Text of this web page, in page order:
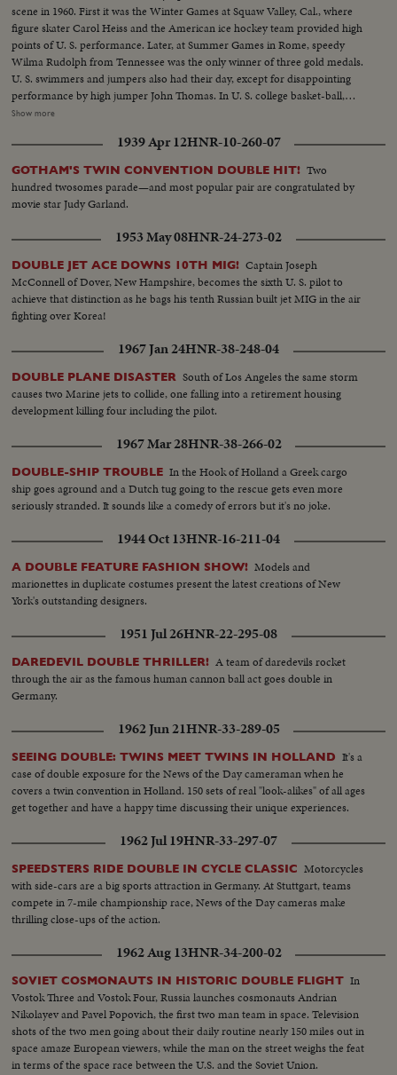
scene in 1960. First it was the Winter Games at Squaw Valley, Cal., where
figure skater Carol Heiss and the American ice hockey team provided high
points of U. S. performance. Later, at Summer Games in Rome, speedy
Wilma Rudolph from Tennessee was the only winner of three gold medals.
U. S. swimmers and jumpers also had their day, except for disappointing
performance by high jumper John Thomas. In U. S. college basket-ball,
Jerry Lucas led Ohio State to the N.C.A.A. title. Venetian Way won the
year Pittsburgh's Pirates toppled the mighty Yankees in a 7-game World
Series slugfest. Minnesota was king of the college gridiron, with Bill
Hagberg's run against Iowa a telling factor. Jim Anderson of Mississippi and
Bill Wentz of Ohio State also enjoyed their moments of glory, but it was
Navy's Joe Bellino who got the nod as football player of the year.
Show more
1939 Apr 12HNR-10-260-07
GOTHAM'S TWIN CONVENTION DOUBLE HIT! Two
hundred twosomes parade—and most popular pair are congratulated by
movie star Judy Garland.
1953 May 08HNR-24-273-02
DOUBLE JET ACE DOWNS 10TH MIG! Captain Joseph
McConnell of Dover, New Hampshire, becomes the sixth U. S. pilot to
achieve that distinction as he bags his tenth Russian built jet MIG in the air
fighting over Korea!
1967 Jan 24HNR-38-248-04
DOUBLE PLANE DISASTER South of Los Angeles the same storm
causes two Marine jets to collide, one falling into a retirement housing
development killing four including the pilot.
1967 Mar 28HNR-38-266-02
DOUBLE-SHIP TROUBLE In the Hook of Holland a Greek cargo
ship goes aground and a Dutch tug going to the rescue gets even more
seriously stranded. It sounds like a comedy of errors but it's no joke.
1944 Oct 13HNR-16-211-04
A DOUBLE FEATURE FASHION SHOW! Models and
marionettes in duplicate costumes present the latest creations of New
York's outstanding designers.
1951 Jul 26HNR-22-295-08
DAREDEVIL DOUBLE THRILLER! A team of daredevils rocket
through the air as the famous human cannon ball act goes double in
Germany.
1962 Jun 21HNR-33-289-05
SEEING DOUBLE: TWINS MEET TWINS IN HOLLAND It's a
case of double exposure for the News of the Day cameraman when he
covers a twin convention in Holland. 150 sets of real "look-alikes" of all ages
get together and have a happy time discussing their unique experiences.
1962 Jul 19HNR-33-297-07
SPEEDSTERS RIDE DOUBLE IN CYCLE CLASSIC Motorcycles
with side-cars are a big sports attraction in Germany. At Stuttgart, teams
compete in 7-mile championship race, News of the Day cameras make
thrilling close-ups of the action.
1962 Aug 13HNR-34-200-02
SOVIET COSMONAUTS IN HISTORIC DOUBLE FLIGHT In
Vostok Three and Vostok Four, Russia launches cosmonauts Andrian
Nikolayev and Pavel Popovich, the first two man team in space. Television
shots of the two men going about their daily routine nearly 150 miles out in
space amaze European viewers, while the man on the street weighs the feat
in terms of the space race between the U.S. and the Soviet Union.